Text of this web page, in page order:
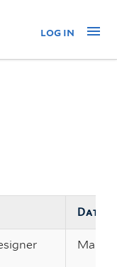
log in
Dates
Mar 29